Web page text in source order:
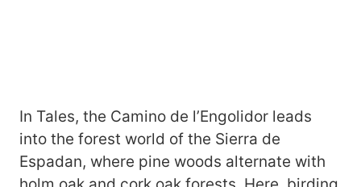
In Tales, the Camino de l’Engolidor leads
into the forest world of the Sierra de
Espadan, where pine woods alternate with